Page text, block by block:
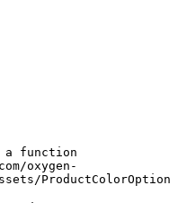
function
ProductColorOption